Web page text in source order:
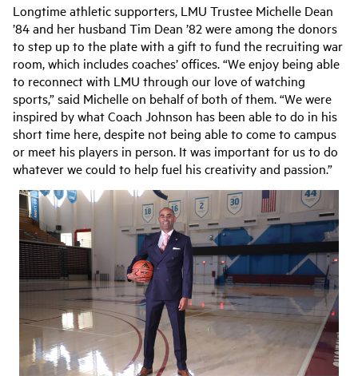
Longtime athletic supporters, LMU Trustee Michelle Dean
’84 and her husband Tim Dean ’82 were among the donors
to step up to the plate with a gift to fund the recruiting war
room, which includes coaches’ offices. “We enjoy being able
to reconnect with LMU through our love of watching
sports,” said Michelle on behalf of both of them. “We were
inspired by what Coach Johnson has been able to do in his
short time here, despite not being able to come to campus
or meet his players in person. It was important for us to do
whatever we could to help fuel his creativity and passion.”